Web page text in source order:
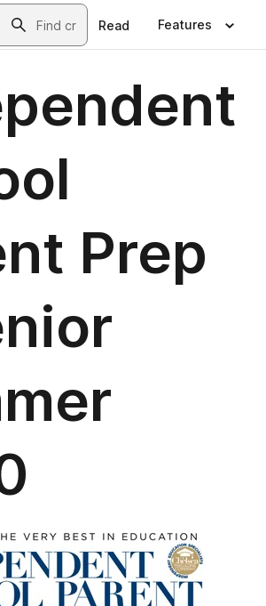
Read Features
Prep